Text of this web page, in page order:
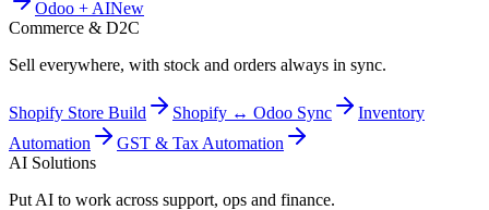
Odoo + AINew
Commerce & D2C
Sell everywhere, with stock and orders always in sync.
Shopify Store Build Shopify ↔ Odoo Sync
Inventory
Automation
GST & Tax Automation
AI Solutions
Put AI to work across support, ops and finance.